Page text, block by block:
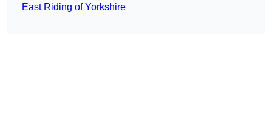
East Riding of Yorkshire